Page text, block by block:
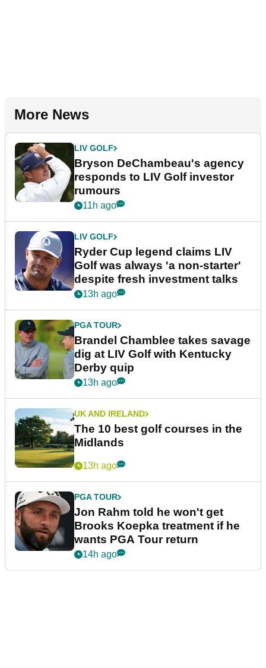
More News
LIV GOLF
Bryson DeChambeau's agency
responds to LIV Golf investor
rumours
11h ago
LIV GOLF
Ryder Cup legend claims LIV
Golf was always 'a non-starter'
despite fresh investment talks
13h ago
PGA TOUR
Brandel Chamblee takes savage
dig at LIV Golf with Kentucky
Derby quip
13h ago
UK AND IRELAND
The 10 best golf courses in the
Midlands
13h ago
PGA TOUR
Jon Rahm told he won't get
Brooks Koepka treatment if he
wants PGA Tour return
14h ago